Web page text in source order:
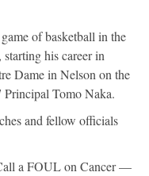
of basketball in the
his career in
Dame in Nelson on the
Tomo Naka.
and fellow officials
a FOUL on Cancer —